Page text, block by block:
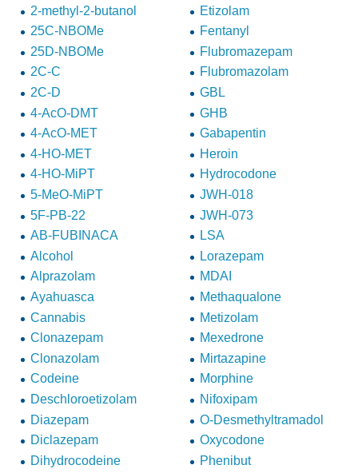
2-methyl-2-butanol
25C-NBOMe
25D-NBOMe
2C-C
2C-D
4-AcO-DMT
4-AcO-MET
4-HO-MET
4-HO-MiPT
5-MeO-MiPT
5F-PB-22
AB-FUBINACA
Alcohol
Alprazolam
Ayahuasca
Cannabis
Clonazepam
Clonazolam
Codeine
Deschloroetizolam
Diazepam
Diclazepam
Dihydrocodeine
Etizolam
Fentanyl
Flubromazepam
Flubromazolam
GBL
GHB
Gabapentin
Heroin
Hydrocodone
JWH-018
JWH-073
LSA
Lorazepam
MDAI
Methaqualone
Metizolam
Mexedrone
Mirtazapine
Morphine
Nifoxipam
O-Desmethyltramadol
Oxycodone
Phenibut